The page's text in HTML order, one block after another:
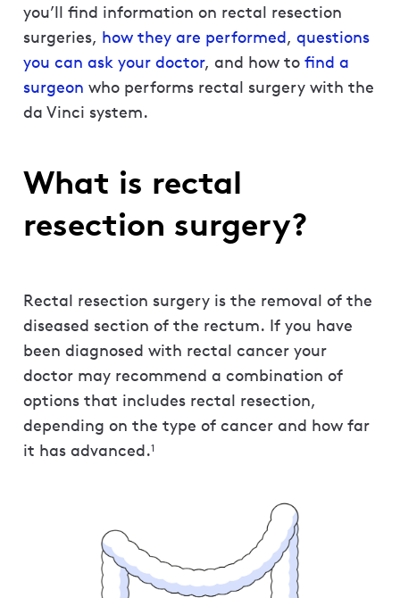
you’ll find information on rectal resection
surgeries, how they are performed, questions
you can ask your doctor, and how to find a
surgeon who performs rectal surgery with the
da Vinci system.
What is rectal
resection surgery?
Rectal resection surgery is the removal of the
diseased section of the rectum. If you have
been diagnosed with rectal cancer your
doctor may recommend a combination of
options that includes rectal resection,
depending on the type of cancer and how far
it has advanced.1